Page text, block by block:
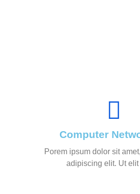
Computer
Porem ipsum dolor sit
adipiscing elit. Ut elit